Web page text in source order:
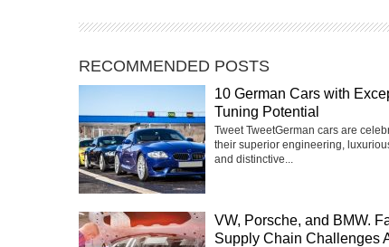
RECOMMENDED POSTS
10 German Cars with
Tuning Potential
Tweet TweetGerman cars are
their superior engineering,
and distinctive...
VW, Porsche, and BMW.
Supply Chain Challenges